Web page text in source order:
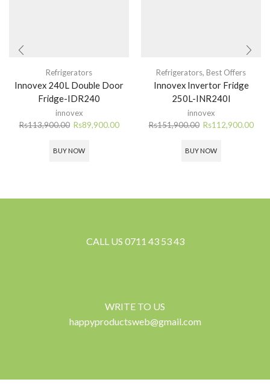
Refrigerators
Innovex 240L Double Door
Fridge-IDR240
innovex
Rs113,900.00 Original
was:
Rs89,900.00Current
BUY NOW
Refrigerators, Best Offers
Innovex Invertor Fridge
250L-INR240I
innovex
Rs151,900.00 Original
was:
Rs112,900.00
BUY NOW
CALL US 0711 43 53 43
WRITE TO US
happyproductsweb@gmail.com